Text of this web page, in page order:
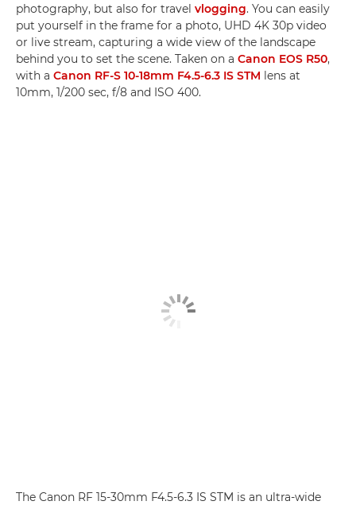
photography, but also for travel vlogging. You can easily
put yourself in the frame for a photo, UHD 4K 30p video
or live stream, capturing a wide view of the landscape
behind you to set the scene. Taken on a Canon EOS R50,
with a Canon RF-S 10-18mm F4.5-6.3 IS STM lens at
10mm, 1/200 sec, f/8 and ISO 400.
The Canon RF 15-30mm F4.5-6.3 IS STM is an ultra-wide